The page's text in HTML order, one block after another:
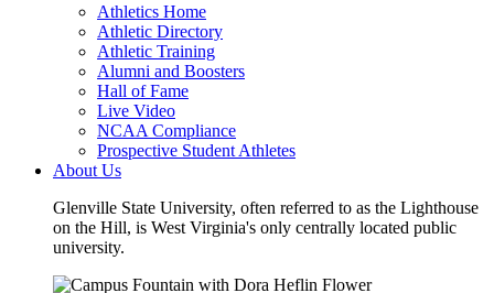
Athletics Home
Athletic Directory
Athletic Training
Alumni and Boosters
Hall of Fame
Live Video
NCAA Compliance
Prospective Student Athletes
About Us
Glenville State University, often referred to as the Lighthouse
on the Hill, is West Virginia's only centrally located public
university.